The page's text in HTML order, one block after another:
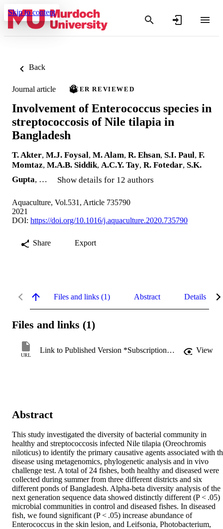
Skip to content
Back
Journal article PEER REVIEWED
Involvement of Enterococcus species in
streptococcosis of Nile tilapia in
Bangladesh
T. Akter, M.J. Foysal, M. Alam, R. Ehsan, S.I. Paul, F.
Momtaz, M.A.B. Siddik, A.C.Y. Tay, R. Fotedar, S.K.
Gupta, … Show details for 12 authors
Aquaculture, Vol.531, Article 735790
2021
DOI: https://doi.org/10.1016/j.aquaculture.2020.735790
Share Export
Files and links (1) Abstract Details
Files and links (1)
URL
Link to Published Version *Subscription may be required View
Abstract
This study investigated the diversity of bacterial community in
healthy and streptococcosis infected Nile tilapia (Oreochromis
niloticus) to identify the primary causative agents associated with
disease using metagenomics, phylogenetic analysis and in vivo
challenge test. A total of 24 fishes, both healthy and diseased were
collected during summer from three different districts and six
different ponds of Bangladesh. Alpha-beta diversity analysis of the
next generation sequence data showed distinctly different (P < .05)
microbial communities in control and diseased fishes. In diseased
fish, we found significant (P < .05) increase abundance of
Enterococcus in the skin lesion, and Leifsonia, Photobacterium,